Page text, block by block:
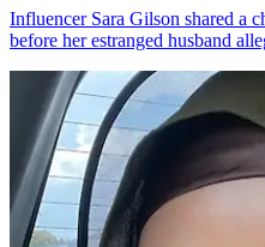
Influencer Sara Gilson shared a
before her estranged husband